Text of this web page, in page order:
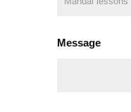
Message